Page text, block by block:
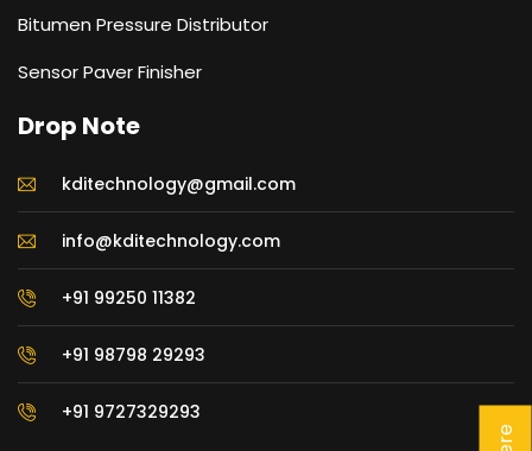
Bitumen Pressure Distributor
Sensor Paver Finisher
Drop Note
kditechnology@gmail.com
info@kditechnology.com
+91 99250 11382
+91 98798 29293
+91 9727329293